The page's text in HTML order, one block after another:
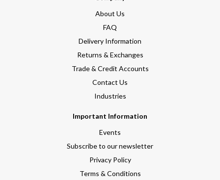
About Us
FAQ
Delivery Information
Returns & Exchanges
Trade & Credit Accounts
Contact Us
Industries
Important Information
Events
Subscribe to our newsletter
Privacy Policy
Terms & Conditions